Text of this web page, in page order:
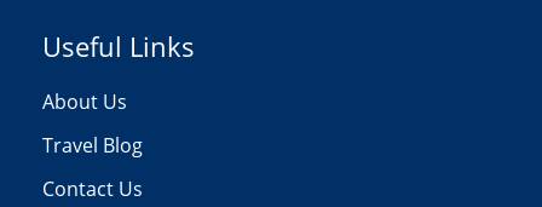
Useful Links
About Us
Travel Blog
Contact Us